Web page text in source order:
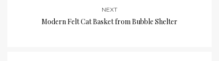
NEXT
Modern Felt Cat Basket from Bubble Shelter